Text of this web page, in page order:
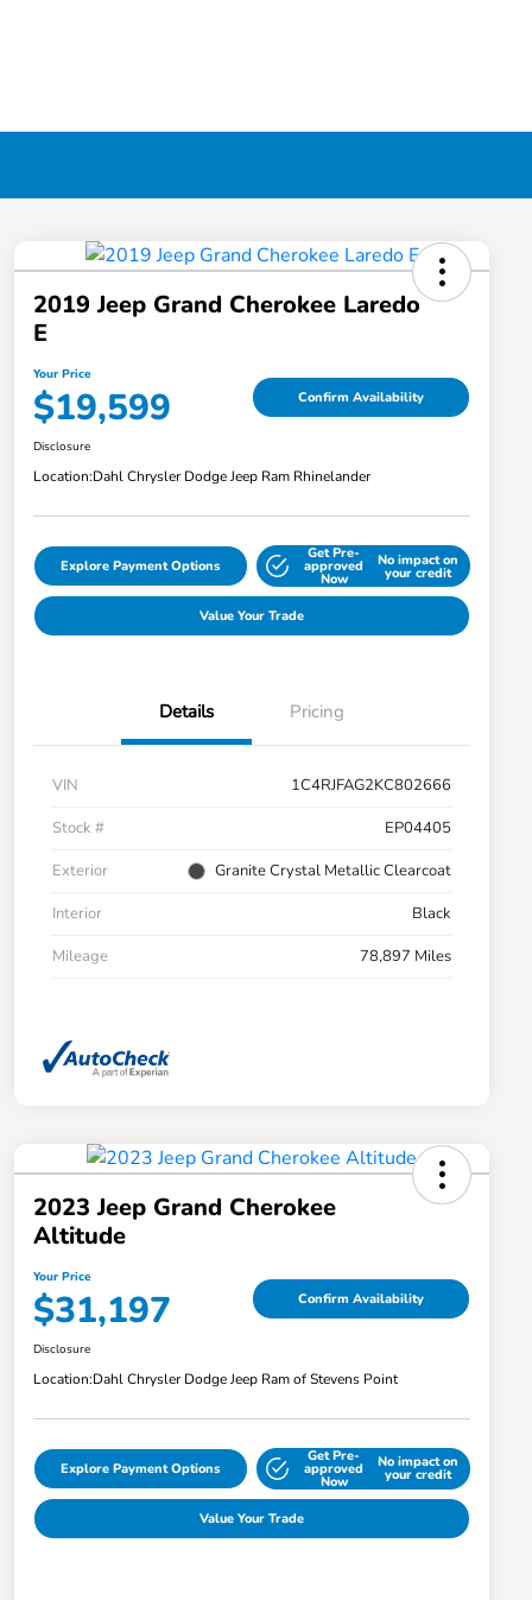
2019 Jeep Grand Cherokee Laredo
E
Your Price
$19,599 Confirm Availability
Disclosure
Location:Dahl Chrysler Dodge Jeep Ram Rhinelander
Explore Payment Options
Get Pre-
approved
Now
No impact on
your credit
Value Your Trade
Details Pricing
VIN
1C4RJFAG2KC802666
Stock #
EP04405
Exterior
Granite Crystal Metallic Clearcoat
Interior
Black
Mileage
78,897 Miles
2023 Jeep Grand Cherokee
Altitude
Your Price
$31,197 Confirm Availability
Disclosure
Location:Dahl Chrysler Dodge Jeep Ram of Stevens Point
Explore Payment Options
Get Pre-
approved
Now
No impact on
your credit
Value Your Trade